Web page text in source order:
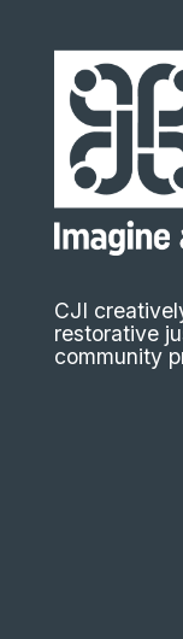
CJI
restorative
community